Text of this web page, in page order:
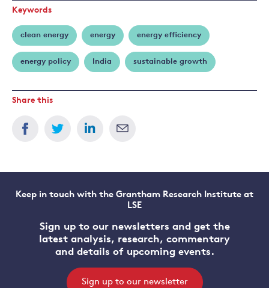
Keywords
clean energy energy energy efficiency
energy policy India sustainable growth
Share this
Keep in touch with the Grantham Research Institute at
LSE
Sign up to our newsletters and get the
latest analysis, research, commentary
and details of upcoming events.
Sign up to our newsletter